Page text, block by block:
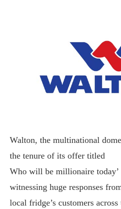
Walton, the multinational
the tenure of its offer titled
Who will be millionaire
witnessing huge responses
local fridge’s customers